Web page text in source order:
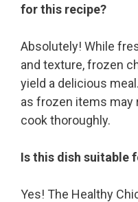
for this recipe?
Absolutely! While
and texture, frozen
yield a delicious
as frozen items may
cook thoroughly.
Is this dish suitable
Yes! The Healthy